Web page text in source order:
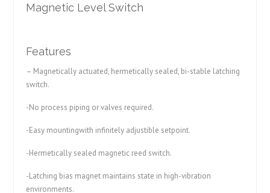
Magnetic Level Switch
Features
– Magnetically actuated, hermetically sealed, bi-stable latching
switch.
-No process piping or valves required.
-Easy mountingwith infinitely adjustible setpoint.
-Hermetically sealed magnetic reed switch.
-Latching bias magnet maintains state in high-vibration
environments.